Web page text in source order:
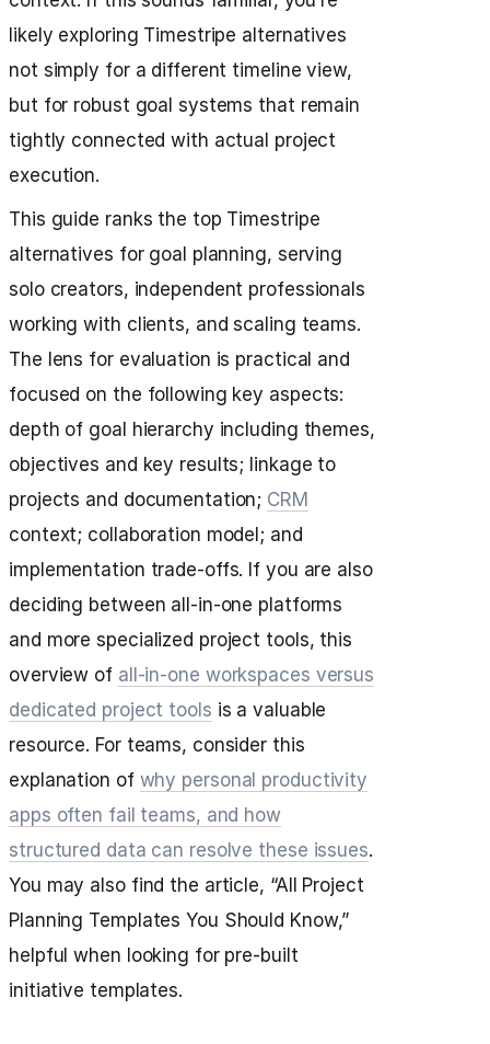
likely exploring Timestripe alternatives
not simply for a different timeline view,
but for robust goal systems that remain
tightly connected with actual project
execution.
This guide ranks the top Timestripe
alternatives for goal planning, serving
solo creators, independent professionals
working with clients, and scaling teams.
The lens for evaluation is practical and
focused on the following key aspects:
depth of goal hierarchy including themes,
objectives and key results; linkage to
projects and documentation; CRM
context; collaboration model; and
implementation trade-offs. If you are also
deciding between all-in-one platforms
and more specialized project tools, this
overview of all-in-one workspaces versus
dedicated project tools is a valuable
resource. For teams, consider this
explanation of why personal productivity
apps often fail teams, and how
structured data can resolve these issues.
You may also find the article, “All Project
Planning Templates You Should Know,”
helpful when looking for pre-built
initiative templates.